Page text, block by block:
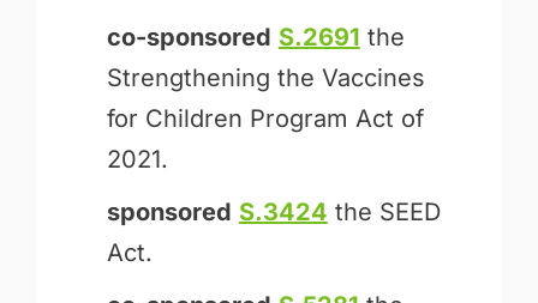
co-sponsored S.2691 the
Strengthening the Vaccines
for Children Program Act of
2021.
sponsored S.3424 the SEED
Act.